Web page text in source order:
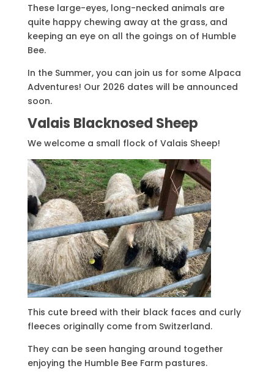
These large-eyes, long-necked animals are
quite happy chewing away at the grass, and
keeping an eye on all the goings on of Humble
Bee.
In the Summer, you can join us for some Alpaca
Adventures! Our 2026 dates will be announced
soon.
Valais Blacknosed Sheep
We welcome a small flock of Valais Sheep!
This cute breed with their black faces and curly
fleeces originally come from Switzerland.
They can be seen hanging around together
enjoying the Humble Bee Farm pastures.